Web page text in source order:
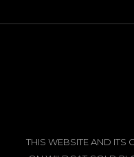
THIS WEBSITE AND ITS